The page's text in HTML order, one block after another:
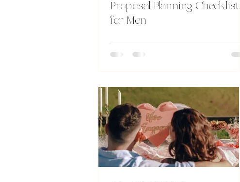
Proposal Planning Checklist
for Men